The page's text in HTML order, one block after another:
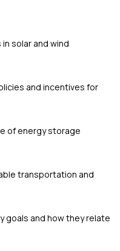
solar and wind
and incentives for
of energy storage
transportation and
goals and how they relate